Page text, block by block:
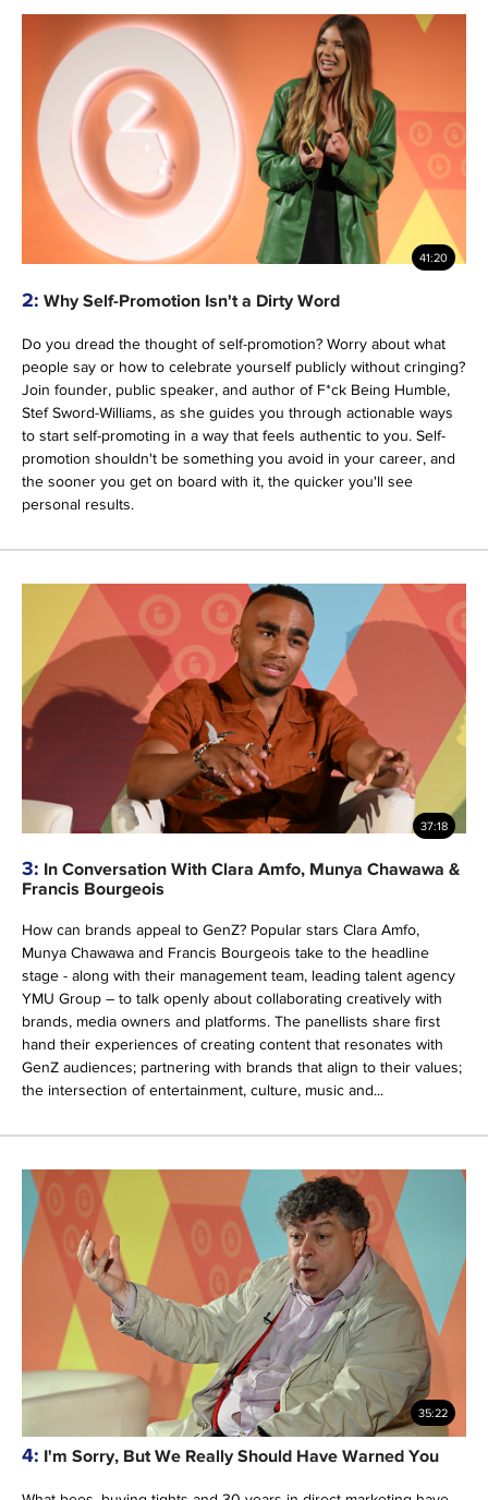
41:20
2: Why Self-Promotion Isn't a Dirty Word
Do you dread the thought of self-promotion? Worry about what
people say or how to celebrate yourself publicly without cringing?
Join founder, public speaker, and author of F*ck Being Humble,
Stef Sword-Williams, as she guides you through actionable ways
to start self-promoting in a way that feels authentic to you. Self-
promotion shouldn't be something you avoid in your career, and
the sooner you get on board with it, the quicker you'll see
personal results.
37:18
3: In Conversation With Clara Amfo, Munya Chawawa &
Francis Bourgeois
How can brands appeal to GenZ? Popular stars Clara Amfo,
Munya Chawawa and Francis Bourgeois take to the headline
stage - along with their management team, leading talent agency
YMU Group – to talk openly about collaborating creatively with
brands, media owners and platforms. The panellists share first
hand their experiences of creating content that resonates with
GenZ audiences; partnering with brands that align to their values;
the intersection of entertainment, culture, music and...
35:22
4: I'm Sorry, But We Really Should Have Warned You